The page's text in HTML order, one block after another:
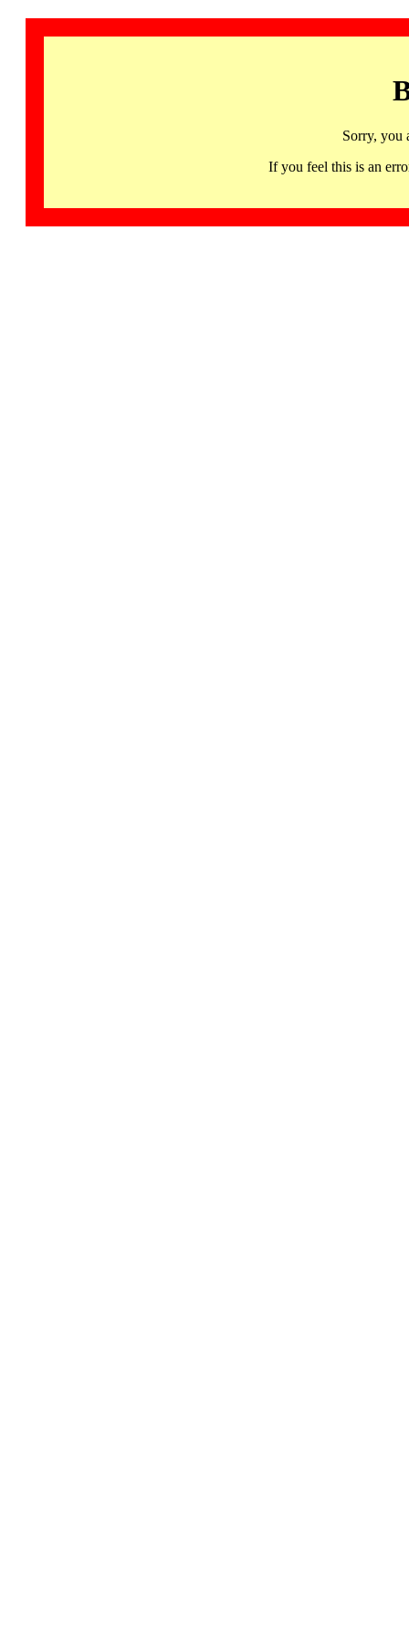
Sorry, you
If you feel this is an